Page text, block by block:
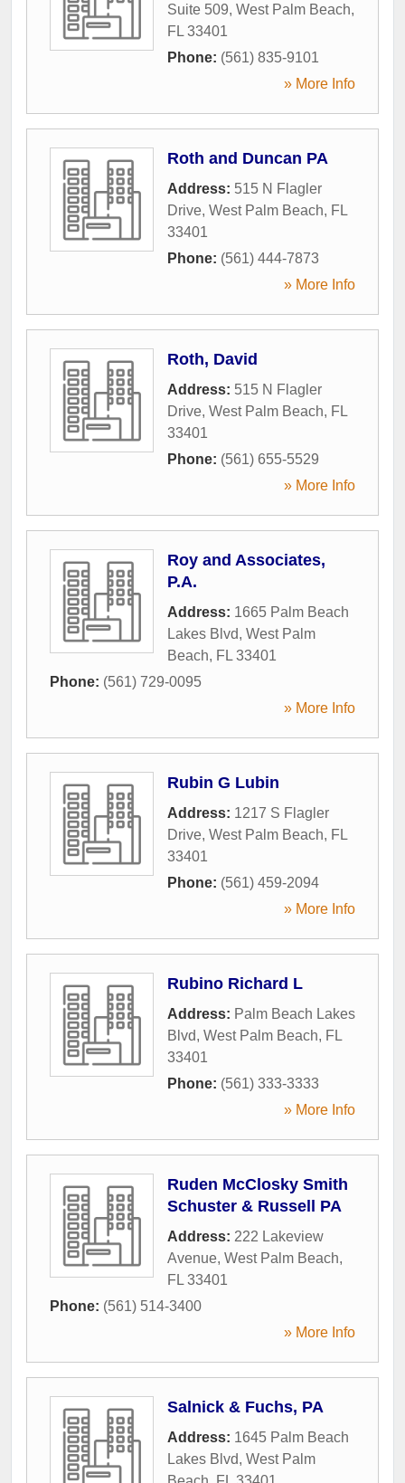
Suite 509, West Palm Beach,
FL 33401
Phone: (561) 835-9101
» More Info
Roth and Duncan PA
Address: 515 N Flagler
Drive, West Palm Beach, FL
33401
Phone: (561) 444-7873
» More Info
Roth, David
Address: 515 N Flagler
Drive, West Palm Beach, FL
33401
Phone: (561) 655-5529
» More Info
Roy and Associates,
P.A.
Address: 1665 Palm Beach
Lakes Blvd, West Palm
Beach, FL 33401
Phone: (561) 729-0095
» More Info
Rubin G Lubin
Address: 1217 S Flagler
Drive, West Palm Beach, FL
33401
Phone: (561) 459-2094
» More Info
Rubino Richard L
Address: Palm Beach Lakes
Blvd, West Palm Beach, FL
33401
Phone: (561) 333-3333
» More Info
Ruden McClosky Smith
Schuster & Russell PA
Address: 222 Lakeview
Avenue, West Palm Beach,
FL 33401
Phone: (561) 514-3400
» More Info
Salnick & Fuchs, PA
Address: 1645 Palm Beach
Lakes Blvd, West Palm